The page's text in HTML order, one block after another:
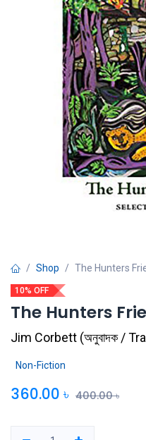
Shop The Hunters
10% OFF
The Hunters
Jim Corbett (অনুবাদক /
Non-Fiction
360.00 ৳ 400.00৳